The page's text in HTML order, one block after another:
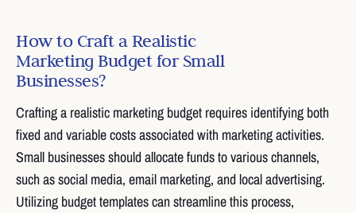
How to Craft a Realistic
Marketing Budget for Small
Businesses?
Crafting a realistic marketing budget requires identifying both
fixed and variable costs associated with marketing activities.
Small businesses should allocate funds to various channels,
such as social media, email marketing, and local advertising.
Utilizing budget templates can streamline this process,